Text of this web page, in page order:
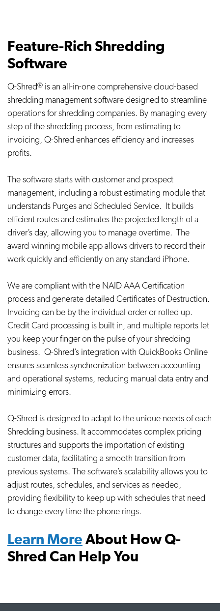
Feature-Rich Shredding
Software
Q-ShredⓇ is an all-in-one comprehensive cloud-based
shredding management software designed to streamline
operations for shredding companies. By managing every
step of the shredding process, from estimating to
invoicing, Q-Shred enhances efficiency and increases
profits.
The software starts with customer and prospect
management, including a robust estimating module that
understands Purges and Scheduled Service. It builds
efficient routes and estimates the projected length of a
driver’s day, allowing you to manage overtime. The
award-winning mobile app allows drivers to record their
work quickly and efficiently on any standard iPhone.
We are compliant with the NAID AAA Certification
process and generate detailed Certificates of Destruction.
Invoicing can be by the individual order or rolled up.
Credit Card processing is built in, and multiple reports let
you keep your finger on the pulse of your shredding
business. Q-Shred’s integration with QuickBooks Online
ensures seamless synchronization between accounting
and operational systems, reducing manual data entry and
minimizing errors.
Q-Shred is designed to adapt to the unique needs of each
Shredding business. It accommodates complex pricing
structures and supports the importation of existing
customer data, facilitating a smooth transition from
previous systems. The software’s scalability allows you to
adjust routes, schedules, and services as needed,
providing flexibility to keep up with schedules that need
to change every time the phone rings.
Learn More About How Q-
Shred Can Help You